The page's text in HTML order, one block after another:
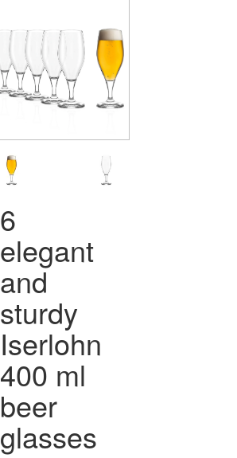
6
elegant
and
sturdy
Iserlohn
400 ml
beer
glasses